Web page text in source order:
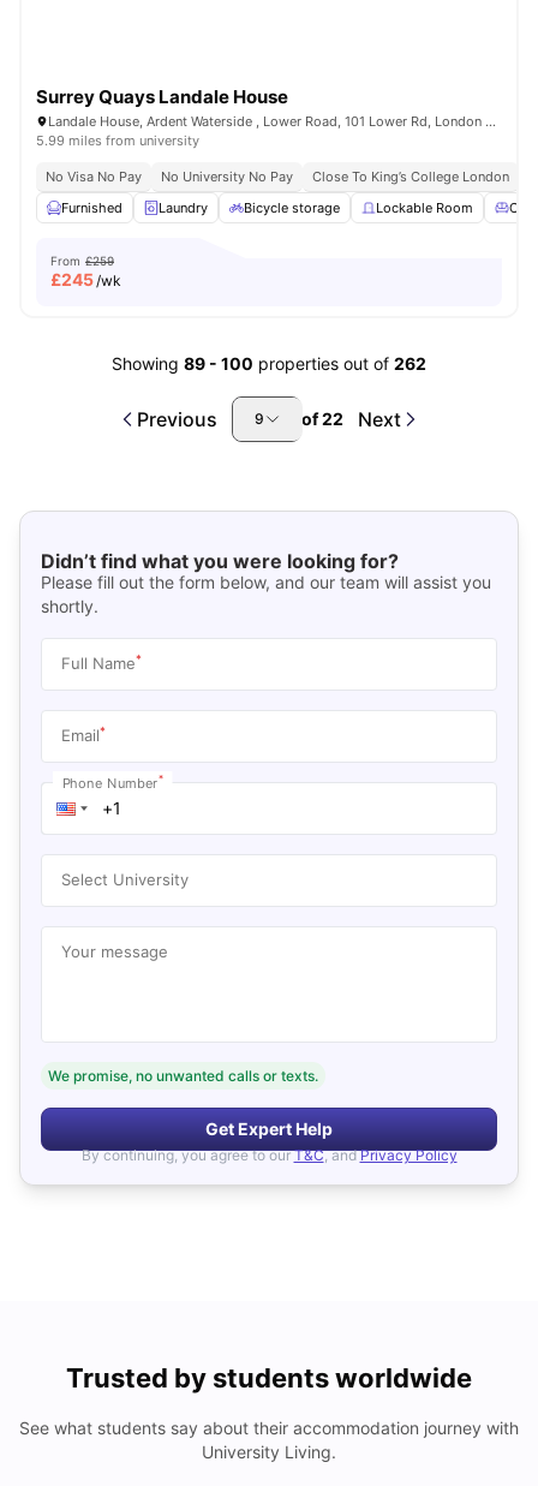
Surrey Quays Landale House
Landale House, Ardent Waterside , Lower Road, 101 Lower Rd, London SE16 2XG, United Kingdom
5.99 miles from university
No Visa No Pay No University No Pay
Close To King’s College London
Furnished
Laundry Bicycle storage Lockable Room
From £259
£245/wk
Showing 89 - 100 properties out of 262
Previous 9 of22 Next
Didn’t find what you were looking for?
Please fill out the form below, and our team will assist you
shortly.
Full Name*
Email*
Phone Number*
Select University
Your message
We promise, no unwanted calls or texts.
Get Expert Help
By continuing, you agree to our T&C, and Privacy Policy
Trusted by students worldwide
See what students say about their accommodation journey with
University Living.